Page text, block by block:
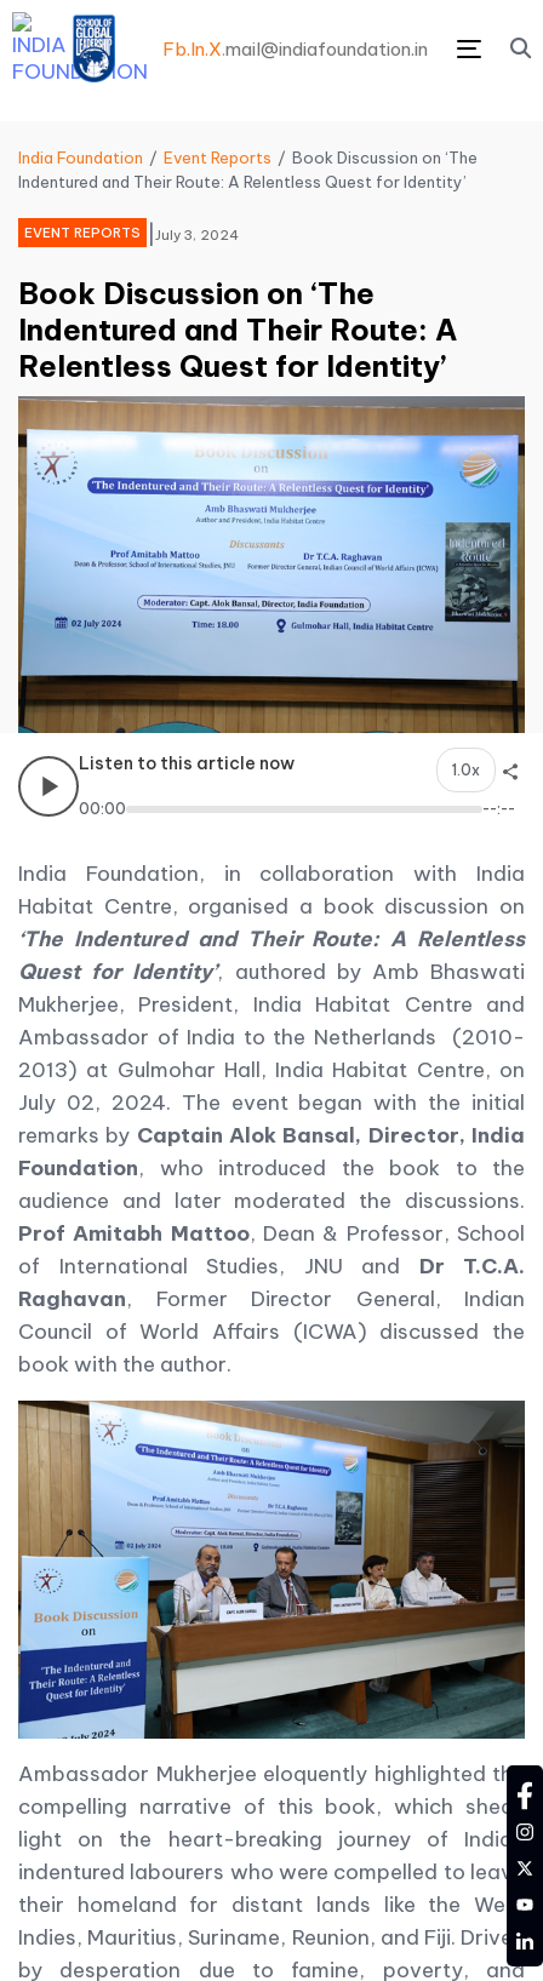
Menu
Fb.In.X.mail@indiafoundation.in
India Foundation Event Reports
Book Discussion on ‘The
Indentured and Their Route: A Relentless Quest for Identity’
EVENT REPORTS July 3, 2024
Book Discussion on ‘The
Indentured and Their Route: A
Relentless Quest for Identity’
Listen to this article now 1.0x
00:00 --:--
India Foundation, in collaboration with India
Habitat Centre, organised a book discussion on
‘The Indentured and Their Route: A Relentless
Quest for Identity’, authored by Amb Bhaswati
Mukherjee, President, India Habitat Centre and
Ambassador of India to the Netherlands (2010-
2013) at Gulmohar Hall, India Habitat Centre, on
July 02, 2024. The event began with the initial
remarks by Captain Alok Bansal, Director, India
Foundation, who introduced the book to the
audience and later moderated the discussions.
Prof Amitabh Mattoo, Dean & Professor, School
of International Studies, JNU and Dr T.C.A.
Raghavan, Former Director General, Indian
Council of World Affairs (ICWA) discussed the
book with the author.
Ambassador Mukherjee eloquently highlighted the
compelling narrative of this book, which sheds
light on the heart-breaking journey of Indian
indentured labourers who were compelled to leave
their homeland for distant lands like the West
Indies, Mauritius, Suriname, Reunion, and Fiji. Driven
by desperation due to famine, poverty, and
YT
LD